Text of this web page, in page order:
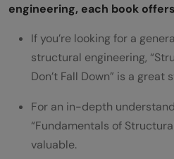
engineering, each book
If you’re looking for a
structural engineering,
Don’t Fall Down” is a great
For an in-depth
“Fundamentals of
valuable.